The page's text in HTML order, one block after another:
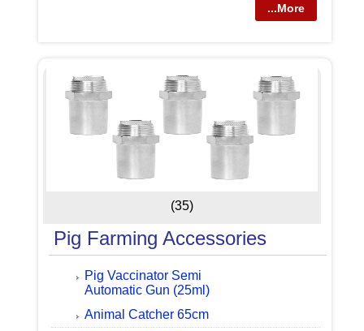
...More
(35)
Pig Farming Accessories
Pig Vaccinator Semi
Automatic Gun (25ml)
Animal Catcher 65cm